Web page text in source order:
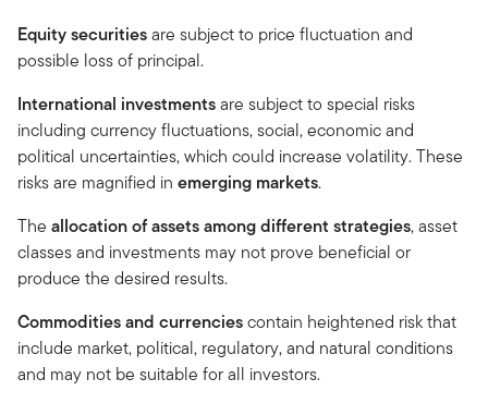
Equity securitiesare subject to price fluctuation and
possible loss of principal.
International investmentsare subject to special risks
including currency fluctuations, social, economic and
political uncertainties, which could increase volatility. These
risks are magnified in emerging markets.
The allocation of assets among different strategies, asset
classes and investments may not prove beneficial or
produce the desired results.
Commodities and currenciescontain heightened risk that
include market, political, regulatory, and natural conditions
and may not be suitable for all investors.